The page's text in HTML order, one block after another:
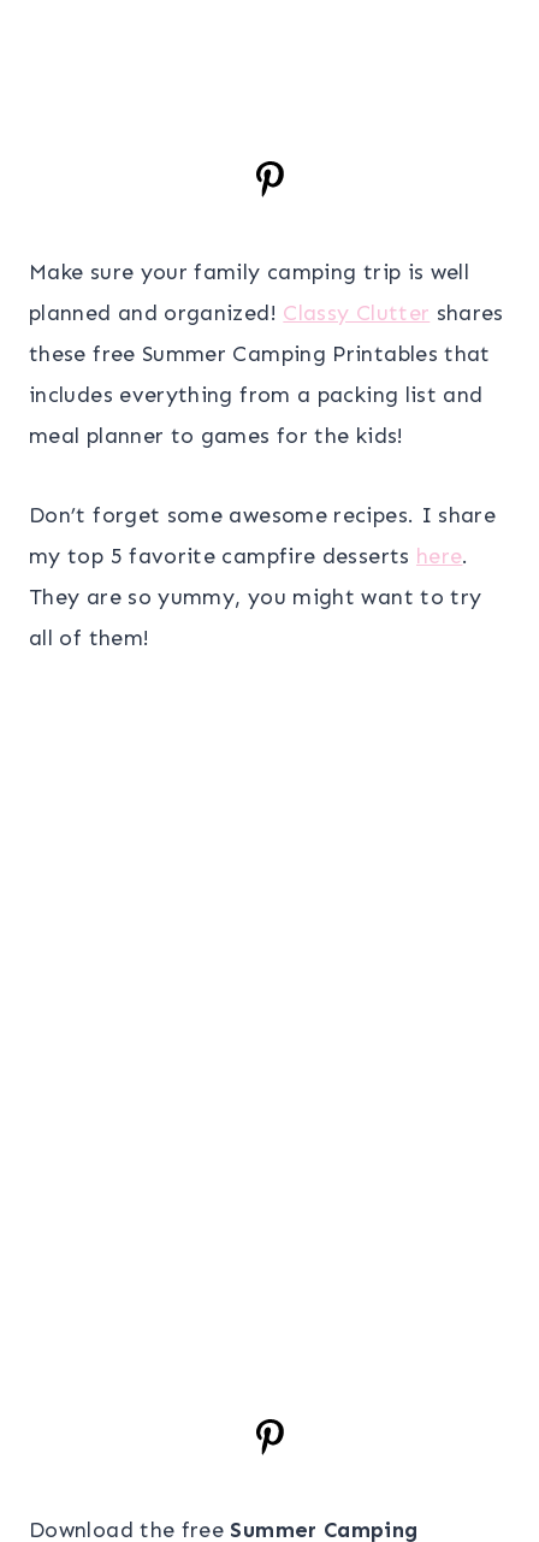
Make sure your family camping trip is well
planned and organized! Classy Clutter shares
these free Summer Camping Printables that
includes everything from a packing list and
meal planner to games for the kids!
Don’t forget some awesome recipes. I share
my top 5 favorite campfire desserts here.
They are so yummy, you might want to try
all of them!
Download the free Summer Camping